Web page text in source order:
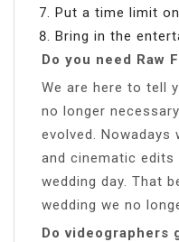
Put a time limit
Bring in the
Do you need Raw
We are here to tell
no longer
evolved. Nowadays
and cinematic
wedding day. That
wedding we no
Do videographers